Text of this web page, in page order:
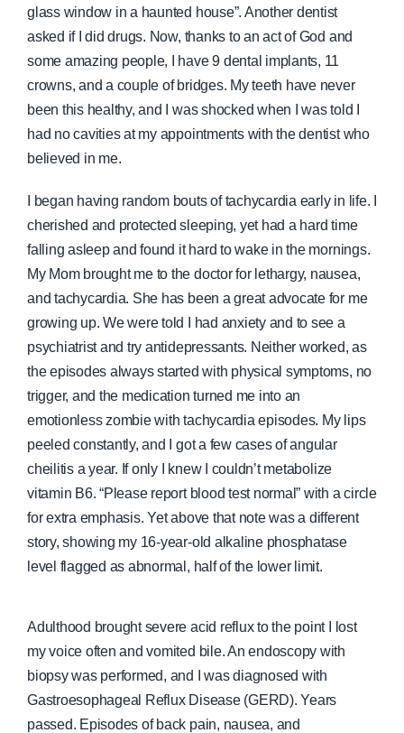
glass window in a haunted house”. Another dentist
asked if I did drugs. Now, thanks to an act of God and
some amazing people, I have 9 dental implants, 11
crowns, and a couple of bridges. My teeth have never
been this healthy, and I was shocked when I was told I
had no cavities at my appointments with the dentist who
believed in me.
I began having random bouts of tachycardia early in life. I
cherished and protected sleeping, yet had a hard time
falling asleep and found it hard to wake in the mornings.
My Mom brought me to the doctor for lethargy, nausea,
and tachycardia. She has been a great advocate for me
growing up. We were told I had anxiety and to see a
psychiatrist and try antidepressants. Neither worked, as
the episodes always started with physical symptoms, no
trigger, and the medication turned me into an
emotionless zombie with tachycardia episodes. My lips
peeled constantly, and I got a few cases of angular
cheilitis a year. If only I knew I couldn’t metabolize
vitamin B6. “Please report blood test normal” with a circle
for extra emphasis. Yet above that note was a different
story, showing my 16-year-old alkaline phosphatase
level flagged as abnormal, half of the lower limit.
Adulthood brought severe acid reflux to the point I lost
my voice often and vomited bile. An endoscopy with
biopsy was performed, and I was diagnosed with
Gastroesophageal Reflux Disease (GERD). Years
passed. Episodes of back pain, nausea, and